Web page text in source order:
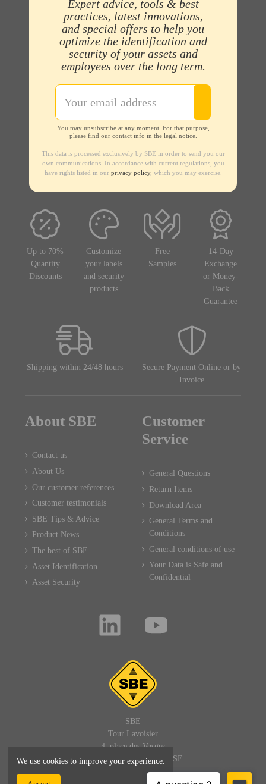
Expert advice, tools & best
practices, latest innovations,
and special offers to help you
optimize the identification and
security of your assets and
employees over the long term.
You may unsubscribe at any moment. For that purpose,
please find our contact info in the legal notice.
This data is processed exclusively by SBE in order to send you our
own communications. In accordance with current regulations, you
have rights listed in our privacy policy, which you may exercise.
Up to 70%
Quantity
Discounts
Customize
your labels
and security
products
Free
Samples
14-Day
Exchange
or Money-
Back
Guarantee
Shipping within 24/48 hours
Secure Payment Online or by
Invoice
About SBE
Contact us
About Us
Our customer references
Customer testimonials
SBE Tips & Advice
Product News
The best of SBE
Asset Identification
Asset Security
Customer
Service
General Questions
Return Items
Download Area
General Terms and
Conditions
General conditions of use
Your Data is Safe and
Confidential
SBE
Tour Lavoisier
4, place des Vosges
92400 PARIS LA DEFENSE
FRANCE
We use cookies to improve your experience.